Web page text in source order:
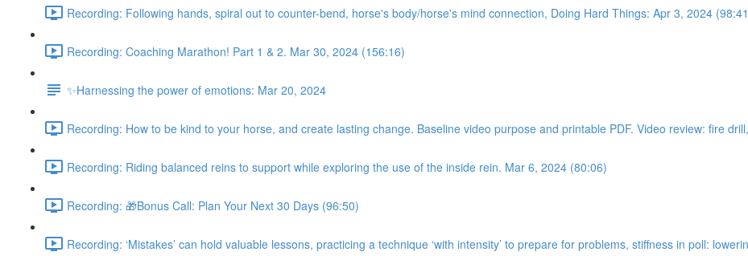
Recording: Following hands, spiral out to counter-bend, horse's body/horse's mind connection, Doing Hard Things: Apr 3, 2024
Recording: Coaching Marathon! Part 1 & 2. Mar 30, 2024 (156:16)
✨Harnessing the power of emotions: Mar 20, 2024
Recording: How to be kind to your horse, and create lasting change. Baseline video purpose and printable PDF. Video review: fire
Recording: Riding balanced reins to support while exploring the use of the inside rein. Mar 6, 2024 (80:06)
Recording: 🎁Bonus Call: Plan Your Next 30 Days (96:50)
Recording: ‘Mistakes’ can hold valuable lessons, practicing a technique ‘with intensity’ to prepare for problems, stiffness in poll: